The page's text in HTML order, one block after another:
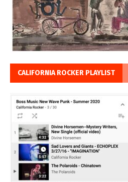
CALIFORNIA ROCKER PLAYLIST